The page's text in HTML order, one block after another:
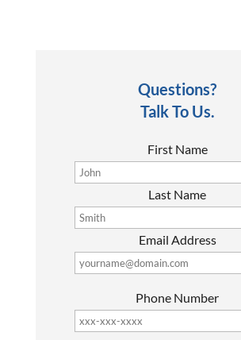
Questions?
Talk To Us.
First Name
Last Name
Email Address
Phone Number